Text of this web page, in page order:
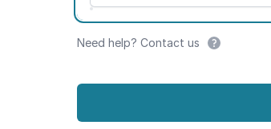
Need help? Contact us